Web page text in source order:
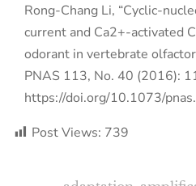
Rong-Chang Li, “Cyclic-
current and Ca2+-activated
odorant in vertebrate
PNAS 113, No. 40 (2016):
https://doi.org/10.1073/
Post Views: 739